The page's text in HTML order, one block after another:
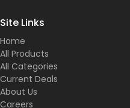
Site Links
Home
All Products
All Categories
Current Deals
About Us
Careers